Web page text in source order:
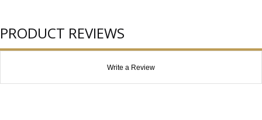
PRODUCT REVIEWS
Write a Review